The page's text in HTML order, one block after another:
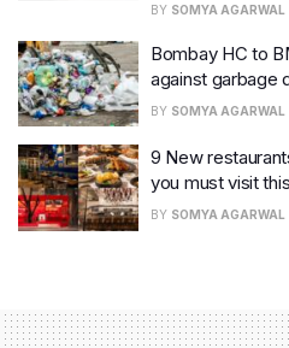
BY SOMYA AGARWAL
Bombay HC to
against garbage
BY SOMYA AGARWAL
9 New
you must visit
BY SOMYA AGARWAL